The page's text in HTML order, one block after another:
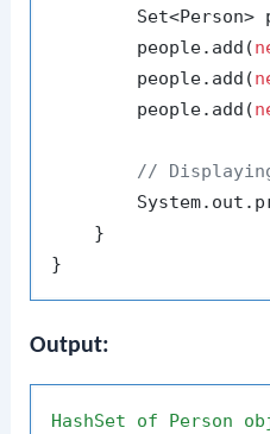
Set<Person>
        people.add(
        people.add(
        people.add(
//
    }
Output:
HashSet of Person